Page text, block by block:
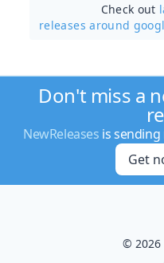
Check out
releases around
Don't miss a
NewReleases is
Get
© 2026